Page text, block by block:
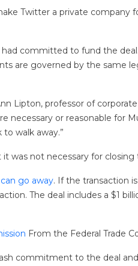
Twitter a private company
committed to fund the
are governed by the same
Lipton, professor of
necessary or reasonable for
walk away.”
not necessary for closing
can go away. If the transaction
The deal includes a $1
From the Federal Trade
commitment to the deal